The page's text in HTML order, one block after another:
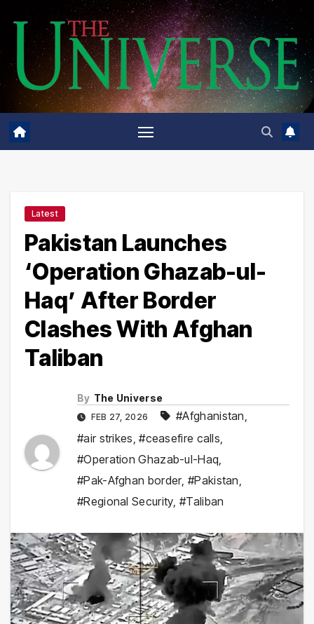
content
Latest
Pakistan Launches
‘Operation Ghazab-ul-
Haq’ After Border
Clashes With Afghan
Taliban
By The Universe
FEB 27, 2026 #Afghanistan,
#air strikes,#ceasefire calls,
#Operation Ghazab-ul-Haq,
#Pak-Afghan border,#Pakistan,
#Regional Security,#Taliban